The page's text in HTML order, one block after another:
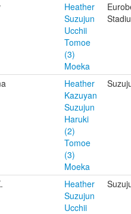
Heather
Suzujun
Ucchii
Tomoe
(3)
Moeka
Heather
Kazuyan
Suzujun
Haruki
(2)
Tomoe
(3)
Moeka
Heather
Suzujun
Ucchii